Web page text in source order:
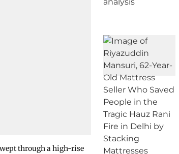
through a high-rise